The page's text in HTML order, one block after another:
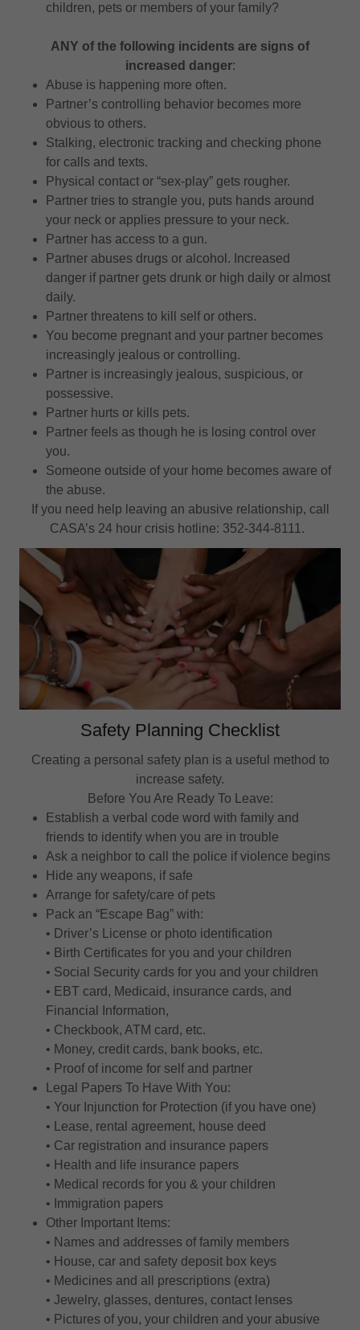
children, pets or members of your family?
ANY of the following incidents are signs of
increased danger:
Abuse is happening more often.
Partner’s controlling behavior becomes more
obvious to others.
Stalking, electronic tracking and checking phone
for calls and texts.
Physical contact or “sex-play” gets rougher.
Partner tries to strangle you, puts hands around
your neck or applies pressure to your neck.
Partner has access to a gun.
Partner abuses drugs or alcohol. Increased
danger if partner gets drunk or high daily or almost
daily.
Partner threatens to kill self or others.
You become pregnant and your partner becomes
increasingly jealous or controlling.
Partner is increasingly jealous, suspicious, or
possessive.
Partner hurts or kills pets.
Partner feels as though he is losing control over
you.
Someone outside of your home becomes aware of
the abuse.
If you need help leaving an abusive relationship, call
CASA’s 24 hour crisis hotline: 352-344-8111.
Safety Planning Checklist
Creating a personal safety plan is a useful method to
increase safety.
Before You Are Ready To Leave:
Establish a verbal code word with family and
friends to identify when you are in trouble
Ask a neighbor to call the police if violence begins
Hide any weapons, if safe
Arrange for safety/care of pets
Pack an “Escape Bag” with:
• Driver’s License or photo identification
• Birth Certificates for you and your children
• Social Security cards for you and your children
• EBT card, Medicaid, insurance cards, and
Financial Information,
• Checkbook, ATM card, etc.
• Money, credit cards, bank books, etc.
• Proof of income for self and partner
Legal Papers To Have With You:
• Your Injunction for Protection (if you have one)
• Lease, rental agreement, house deed
• Car registration and insurance papers
• Health and life insurance papers
• Medical records for you & your children
• Immigration papers
Other Important Items:
• Names and addresses of family members
• House, car and safety deposit box keys
• Medicines and all prescriptions (extra)
• Jewelry, glasses, dentures, contact lenses
• Pictures of you, your children and your abusive